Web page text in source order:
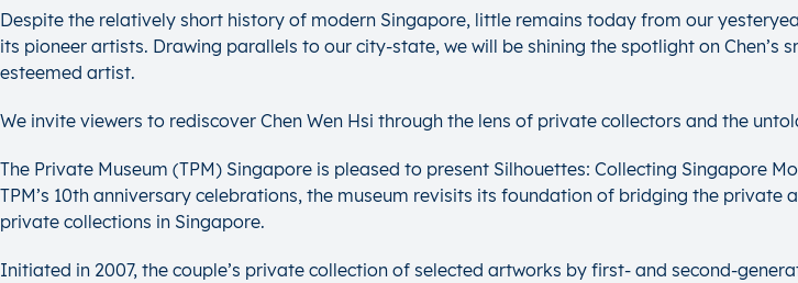
Despite the relatively short history of modern Singapore, little remains today from our
its pioneer artists. Drawing parallels to our city-state, we will be shining the spotlight on
esteemed artist.
We invite viewers to rediscover Chen Wen Hsi through the lens of private collectors and the
The Private Museum (TPM) Singapore is pleased to present Silhouettes: Collecting Singapore
TPM’s 10th anniversary celebrations, the museum revisits its foundation of bridging the
private collections in Singapore.
Initiated in 2007, the couple’s private collection of selected artworks by first- and second-